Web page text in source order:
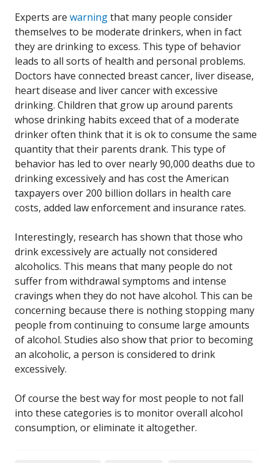
Experts are warningthat many people consider
themselves to be moderate drinkers, when in fact
they are drinking to excess. This type of behavior
leads to all sorts of health and personal problems.
Doctors have connected breast cancer, liver disease,
heart disease and liver cancer with excessive
drinking. Children that grow up around parents
whose drinking habits exceed that of a moderate
drinker often think that it is ok to consume the same
quantity that their parents drank. This type of
behavior has led to over nearly 90,000 deaths due to
drinking excessively and has cost the American
taxpayers over 200 billion dollars in health care
costs, added law enforcement and insurance rates.
Interestingly, research has shown that those who
drink excessively are actually not considered
alcoholics. This means that many people do not
suffer from withdrawal symptoms and intense
cravings when they do not have alcohol. This can be
concerning because there is nothing stopping many
people from continuing to consume large amounts
of alcohol. Studies also show that prior to becoming
an alcoholic, a person is considered to drink
excessively.
Of course the best way for most people to not fall
into these categories is to monitor overall alcohol
consumption, or eliminate it altogether.